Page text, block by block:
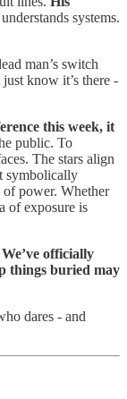
systems.
man’s switch
know it’s there -
this week, it
public. To
The stars align
symbolically
of power. Whether
of exposure is
We’ve officially
things buried may
dares - and